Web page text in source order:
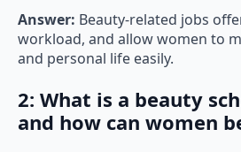
Answer: Beauty-related jobs
workload, and allow women to
and personal life easily.
2: What is a beauty
and how can women